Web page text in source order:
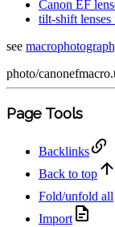
Canon EF
tilt-shift lenses
see
photo/
Page Tools
Backlinks
Back to top
Fold/unfold all
Import